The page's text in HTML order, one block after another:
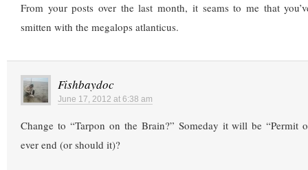
From your posts over the last month, it seams to me that
smitten with the megalops atlanticus.
Fishbaydoc
June 17, 2012 at 6:38 am
Change to “Tarpon on the Brain?” Someday it will be “Permit
ever end (or should it)?